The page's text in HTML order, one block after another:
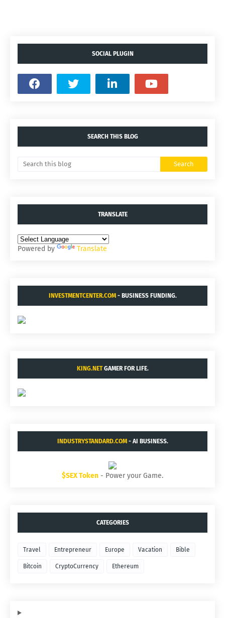
SOCIAL PLUGIN
SEARCH THIS BLOG
TRANSLATE
Powered by Translate
INVESTMENTCENTER.COM- BUSINESS FUNDING.
KING.NETGAMER FOR LIFE.
INDUSTRYSTANDARD.COM- AI BUSINESS.
$SEX Token - Power your Game.
CATEGORIES
Travel Entrepreneur Europe Vacation Bible
Bitcoin CryptoCurrency Ethereum